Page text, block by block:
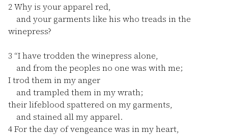
2Why is your apparel red,
and your garments like his who treads in the
winepress?
3 “I have trodden the winepress alone,
and from the peoples no one was with me;
I trod them in my anger
and trampled them in my wrath;
their lifeblood spattered on my garments,
and stained all my apparel.
4For the day of vengeance was in my heart,